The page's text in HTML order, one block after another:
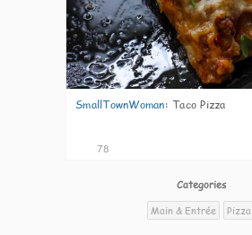
SmallTownWoman: Taco Pizza
78
Categories
Main & Entrée
Pizza